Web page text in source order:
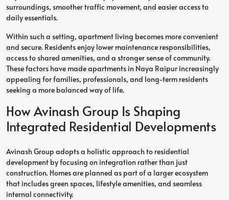
surroundings, smoother traffic movement, and easier access to
daily essentials.
Within such a setting, apartment living becomes more convenient
and secure. Residents enjoy lower maintenance responsibilities,
access to shared amenities, and a stronger sense of community.
These factors have made apartments in Naya Raipur increasingly
appealing for families, professionals, and long-term residents
seeking a more balanced way of life.
How Avinash Group Is Shaping
Integrated Residential Developments
Avinash Group adopts a holistic approach to residential
development by focusing on integration rather than just
construction. Homes are planned as part of a larger ecosystem
that includes green spaces, lifestyle amenities, and seamless
internal connectivity.